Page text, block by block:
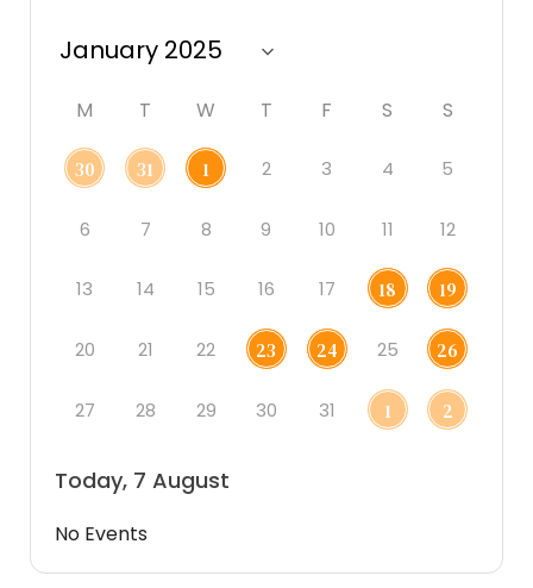
M T W T F S S
30 31 1 2 3 4 5
6 7 8 9 10 11 12
13 14 15 16 17 18 19
20 21 22 23 24 25 26
27 28 29 30 31 1 2
Today, 7 August
No Events